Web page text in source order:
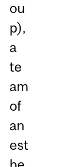
ou
p),
a
te
am
of
an
est